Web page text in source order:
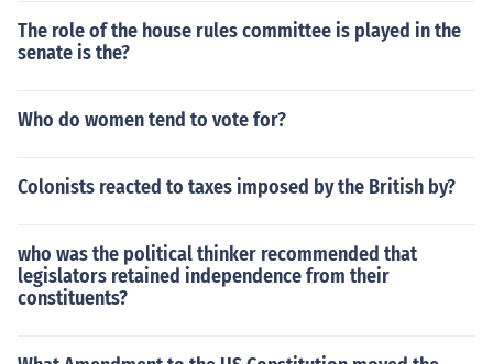
The role of the house rules committee is played in the
senate is the?
Who do women tend to vote for?
Colonists reacted to taxes imposed by the British by?
who was the political thinker recommended that
legislators retained independence from their
constituents?